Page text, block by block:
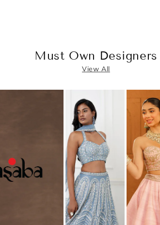
Must Own Designers
View All